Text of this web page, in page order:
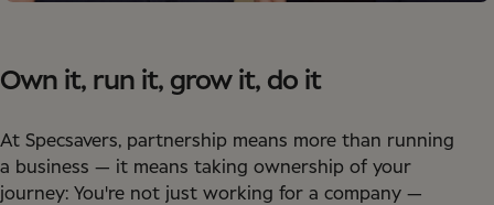
Own it, run it, grow it, do it
At Specsavers, partnership means more than running
a business — it means taking ownership of your
journey: You're not just working for a company —